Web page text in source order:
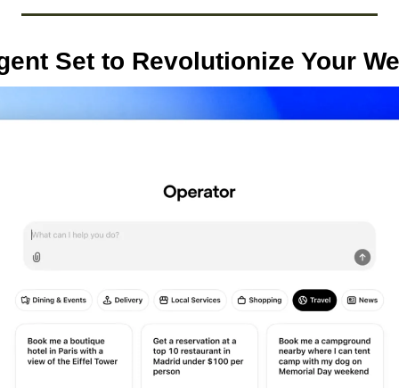
Set to Revolutionize Your